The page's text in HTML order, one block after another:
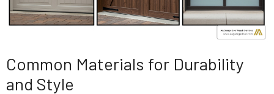
Common Materials for Durability
and Style